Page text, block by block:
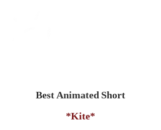
Best Animated Short
*Kite*